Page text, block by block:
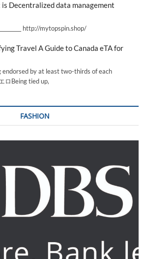
Decentralized data management
http://mytopspin.shop/
Travel A Guide to Canada eTA for
endorsed by at least two-thirds of each
ロBeing tied up,
FASHION